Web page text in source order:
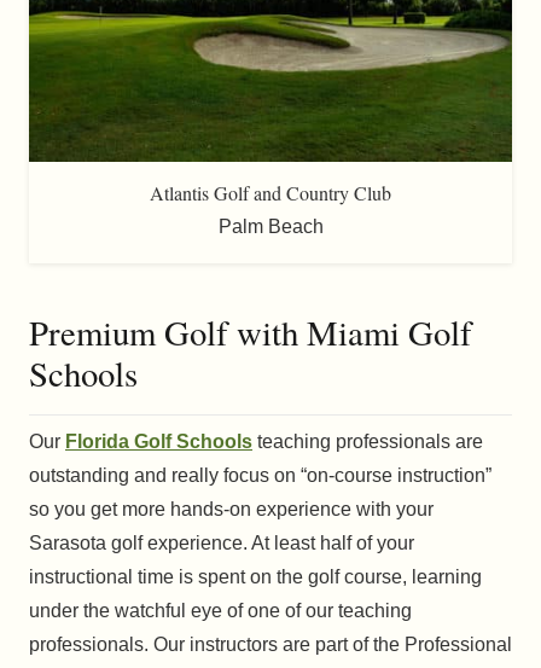
Atlantis Golf and Country Club
Palm Beach
Premium Golf with Miami Golf
Schools
Our Florida Golf Schools teaching professionals are
outstanding and really focus on “on-course instruction”
so you get more hands-on experience with your
Sarasota golf experience. At least half of your
instructional time is spent on the golf course, learning
under the watchful eye of one of our teaching
professionals. Our instructors are part of the Professional